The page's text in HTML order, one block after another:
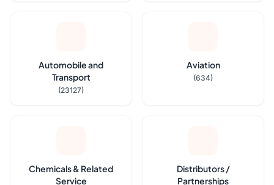
Automobile and
Transport
(23127)
Aviation
(634)
Chemicals & Related
Service
Distributors /
Partnerships